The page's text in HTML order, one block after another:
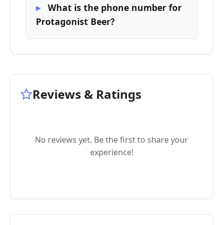
What is the phone number for
Protagonist Beer?
Reviews & Ratings
No reviews yet. Be the first to share your
experience!